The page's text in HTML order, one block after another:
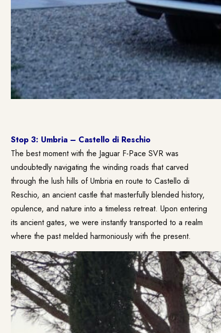
Stop 3: Umbria – Castello di Reschio
The best moment with the Jaguar F-Pace SVR was
undoubtedly navigating the winding roads that carved
through the lush hills of Umbria en route to Castello di
Reschio, an ancient castle that masterfully blended history,
opulence, and nature into a timeless retreat. Upon entering
its ancient gates, we were instantly transported to a realm
where the past melded harmoniously with the present.